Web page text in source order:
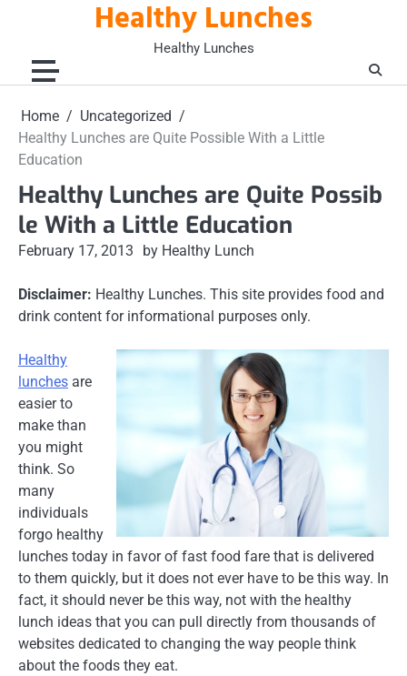
Healthy Lunches
Healthy Lunches
Home
Uncategorized
Healthy Lunches are Quite Possible With a Little
Education
Healthy Lunches are Quite Possib
le With a Little Education
February 17, 2013 by Healthy Lunch
Disclaimer: Healthy Lunches. This site provides food and
drink content for informational purposes only.
Healthy
lunches are
easier to
make than
you might
think. So
many
individuals
forgo healthy
lunches today in favor of fast food fare that is delivered
to them quickly, but it does not ever have to be this way. In
fact, it should never be this way, not with the healthy
lunch ideas that you can pull directly from thousands of
websites dedicated to changing the way people think
about the foods they eat.